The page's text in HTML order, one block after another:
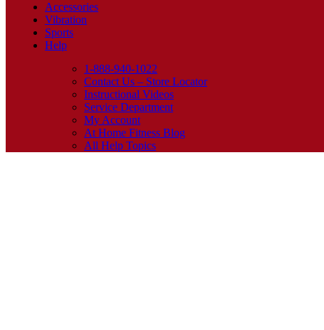
Accessories
Vibration
Sports
Help
1-888-940-1022
Contact Us – Store Locator
Instructional Videos
Service Department
My Account
At Home Fitness Blog
All Help Topics